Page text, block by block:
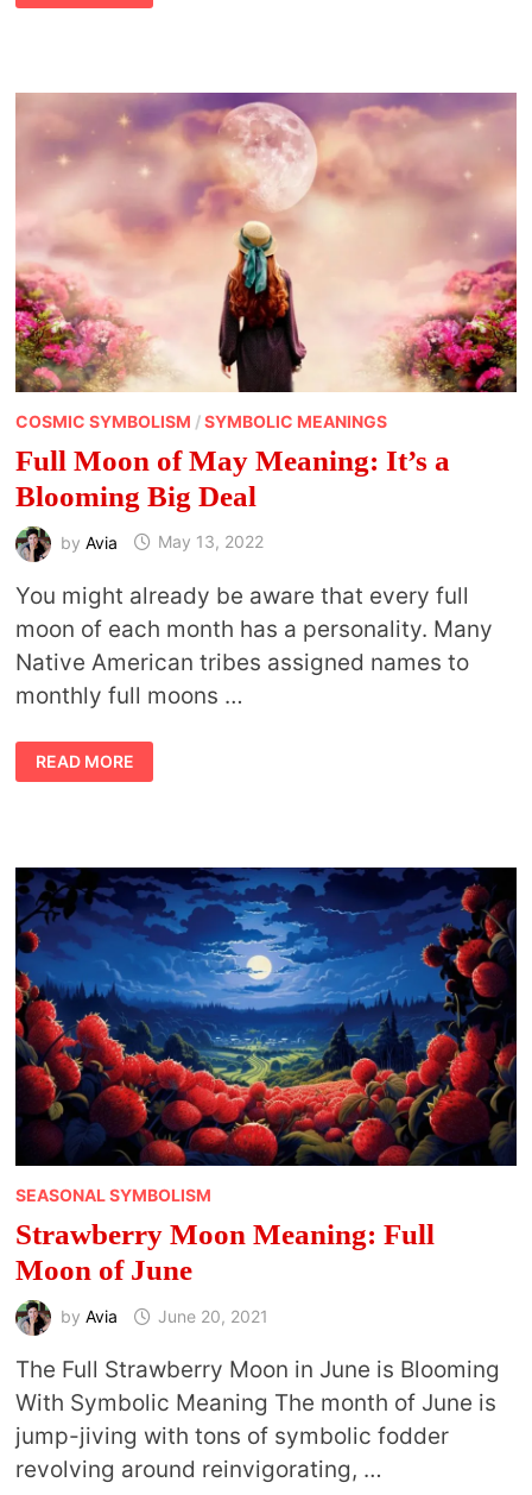
OF
DO
COSMIC SYMBOLISM /SYMBOLIC MEANINGS
Full Moon of May Meaning: It’s a
Blooming Big Deal
by Avia May 13, 2022
You might already be aware that every full
moon of each month has a personality. Many
Native American tribes assigned names to
monthly full moons …
FULL
MOON
OF
BLOOMING
BIG
DEAL
READ MORE
SEASONAL SYMBOLISM
Strawberry Moon Meaning: Full
Moon of June
by Avia June 20, 2021
The Full Strawberry Moon in June is Blooming
With Symbolic Meaning The month of June is
jump-jiving with tons of symbolic fodder
revolving around reinvigorating, …